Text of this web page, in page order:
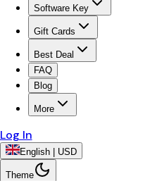
Software Key
Gift Cards
Best Deal
FAQ
Blog
More
Log In
English | USD
Theme